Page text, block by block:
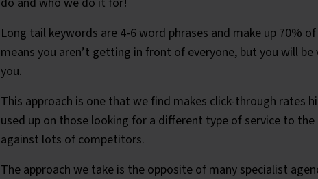
Long tail keywords are 4-6 word phrases and make up 70%
means you aren’t getting in front of everyone, but you will
you.
This approach is one that we find makes click-through rates
used up on those looking for a different type of service to
against lots of competitors.
The approach we take is the opposite of many specialist